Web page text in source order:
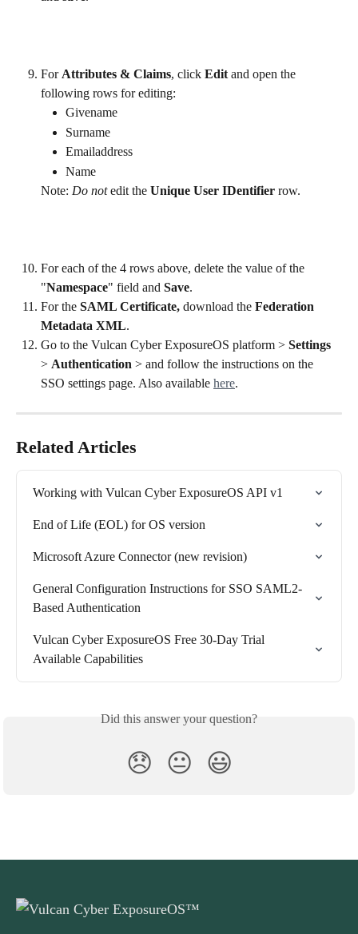
For Attributes & Claims, click Edit and open the
following rows for editing:
Givename
Surname
Emailaddress
Name
Note: Do not edit the Unique User IDentifier row.
For each of the 4 rows above, delete the value of the
"Namespace" field and Save.
For the SAML Certificate, download the Federation
Metadata XML.
Go to the Vulcan Cyber ExposureOS platform > Settings
> Authentication > and follow the instructions on the
SSO settings page. Also available here
Related Articles
Working with Vulcan Cyber ExposureOS API v1
End of Life (EOL) for OS version
Microsoft Azure Connector (new revision)
General Configuration Instructions for SSO SAML2-
Based Authentication
Vulcan Cyber ExposureOS Free 30-Day Trial
Available Capabilities
Did this answer your question?
😞 😐 😃